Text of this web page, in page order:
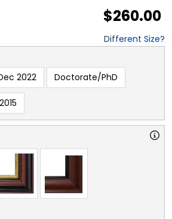
$260.00
Different Size?
2022 Doctorate/PhD